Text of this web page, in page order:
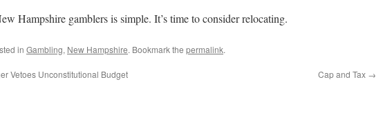
Hampshire gamblers is simple. It’s time to consider relocating.
in Gambling, New Hampshire. Bookmark the permalink.
Vetoes Unconstitutional Budget Cap and Tax →